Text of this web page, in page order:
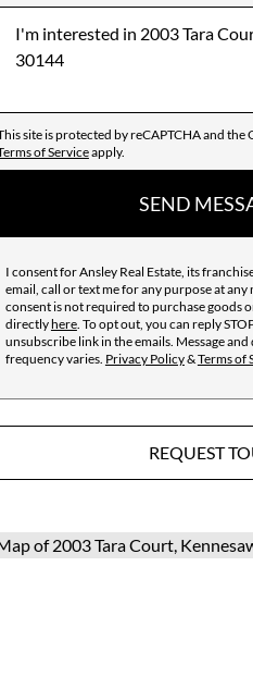
site is protected by reCAPTCHA and the
of Serviceapply.
SEND
I consent for Ansley Real Estate, its
email, call or text me for any purpose at
consent is not required to purchase goods
directlyhere. To opt out, you can reply
unsubscribe link in the emails. Message and
frequency varies. Privacy Policy&Terms of
REQUEST